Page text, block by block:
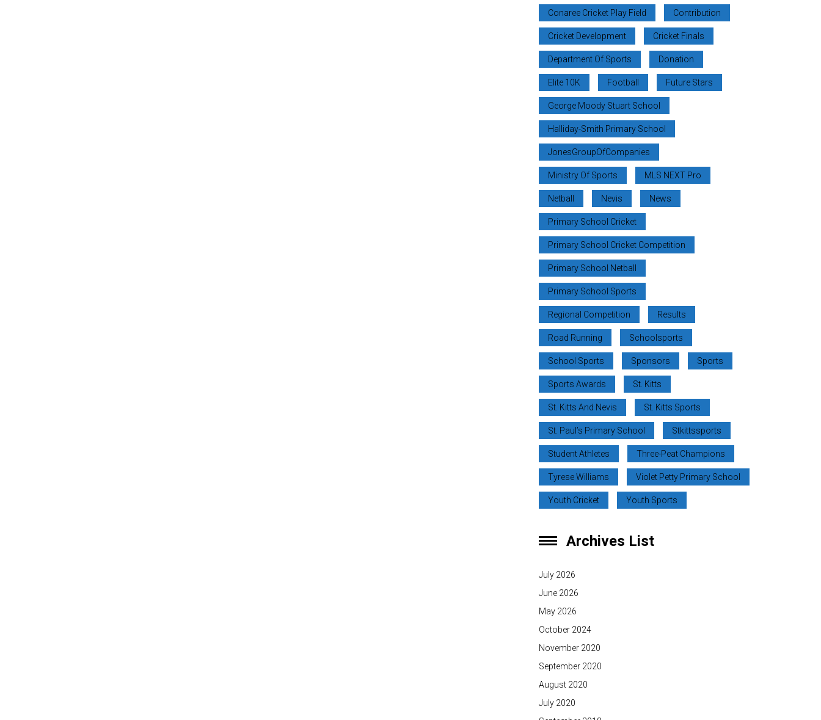
Conaree Cricket Play Field Contribution
Cricket Development Cricket Finals
Department Of Sports Donation
Elite 10K Football Future Stars
George Moody Stuart School
Halliday-Smith Primary School
JonesGroupOfCompanies
Ministry Of Sports MLS NEXT Pro
Netball Nevis News
Primary School Cricket
Primary School Cricket Competition
Primary School Netball
Primary School Sports
Regional Competition Results
Road Running Schoolsports
School Sports Sponsors Sports
Sports Awards St. Kitts
St. Kitts And Nevis St. Kitts Sports
St. Paul’s Primary School Stkittssports
Student Athletes Three-Peat Champions
Tyrese Williams Violet Petty Primary School
Youth Cricket Youth Sports
Archives List
July 2026
June 2026
May 2026
October 2024
November 2020
September 2020
August 2020
July 2020